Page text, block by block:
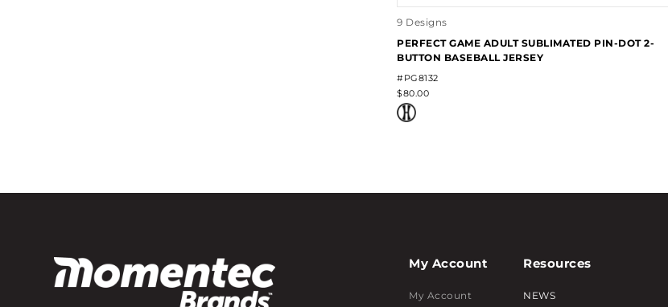
9 Designs
PERFECT GAME ADULT SUBLIMATED PIN-DOT 2-
BUTTON BASEBALL JERSEY
#PG8132
$80.00
My Account
My Account
Resources
NEWS